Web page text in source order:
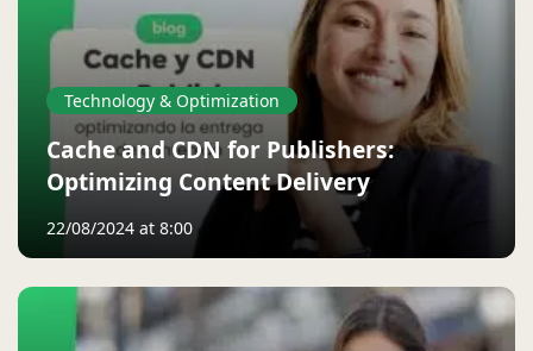
Technology & Optimization
Cache and CDN for Publishers:
Optimizing Content Delivery
22/08/2024 at 8:00